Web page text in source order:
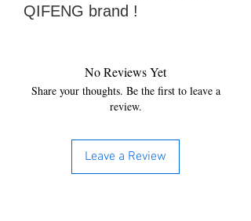
QIFENG brand !
No Reviews Yet
Share your thoughts. Be the first to leave a
review.
Leave a Review